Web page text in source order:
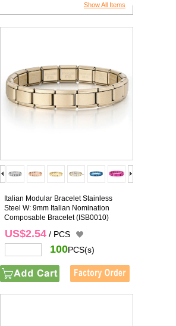
Show All Items
Italian Modular Bracelet Stainless
Steel W: 9mm Italian Nomination
Composable Bracelet (ISB0010)
US$2.54 / PCS
100PCS(s)